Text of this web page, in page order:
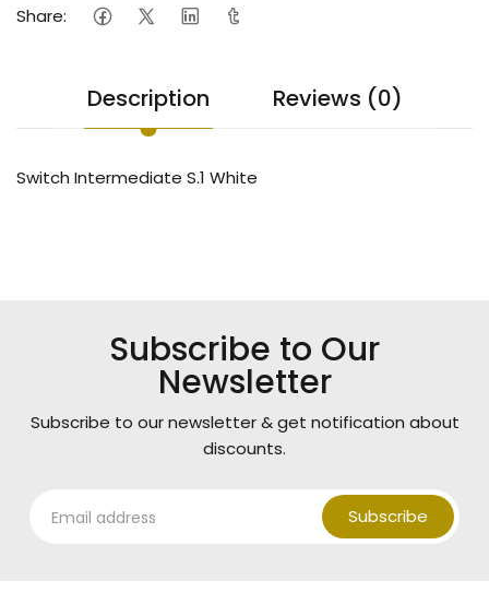
Share:
Description Reviews (0)
Switch Intermediate S.1 White
Subscribe to Our
Newsletter
Subscribe to our newsletter & get notification about
discounts.
Subscribe